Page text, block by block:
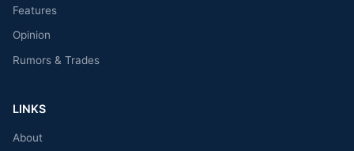
Features
Opinion
Rumors & Trades
LINKS
About